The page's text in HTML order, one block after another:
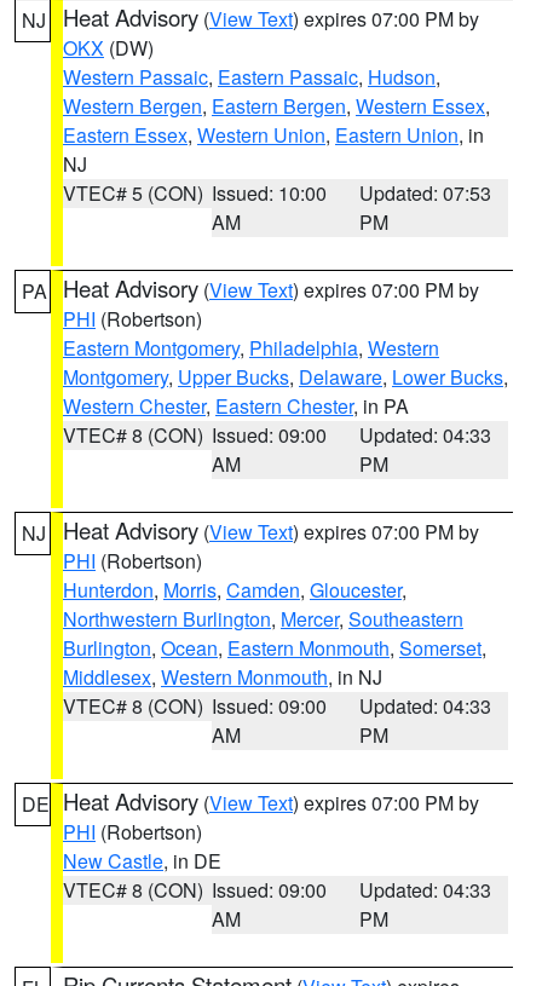
NJ Heat Advisory (View Text) expires 07:00 PM by
OKX (DW)
Western Passaic, Eastern Passaic, Hudson,
Western Bergen, Eastern Bergen, Western Essex,
Eastern Essex, Western Union, Eastern Union, in
NJ
VTEC# 5 (CON) Issued: 10:00
AM
Updated: 07:53
PM
PA Heat Advisory (View Text) expires 07:00 PM by
PHI (Robertson)
Eastern Montgomery, Philadelphia, Western
Montgomery, Upper Bucks, Delaware, Lower Bucks,
Western Chester, Eastern Chester, in PA
VTEC# 8 (CON) Issued: 09:00
AM
Updated: 04:33
PM
NJ Heat Advisory (View Text) expires 07:00 PM by
PHI (Robertson)
Hunterdon, Morris, Camden, Gloucester,
Northwestern Burlington, Mercer, Southeastern
Burlington, Ocean, Eastern Monmouth, Somerset,
Middlesex, Western Monmouth, in NJ
VTEC# 8 (CON) Issued: 09:00
AM
Updated: 04:33
PM
DE Heat Advisory (View Text) expires 07:00 PM by
PHI (Robertson)
New Castle, in DE
VTEC# 8 (CON) Issued: 09:00
AM
Updated: 04:33
PM